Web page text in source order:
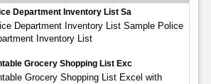
Department Inventory List Sa
Department Inventory List Sample Police
Inventory List
Grocery Shopping List Exc
Grocery Shopping List Excel with